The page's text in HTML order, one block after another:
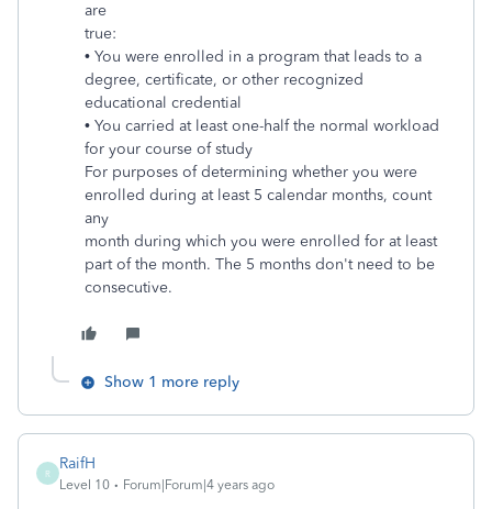
are
true:
• You were enrolled in a program that leads to a
degree, certificate, or other recognized
educational credential
• You carried at least one-half the normal workload
for your course of study
For purposes of determining whether you were
enrolled during at least 5 calendar months, count
any
month during which you were enrolled for at least
part of the month. The 5 months don't need to be
consecutive.
Show 1 more reply
R
RaifH
Level 10 Forum|Forum|4 years ago